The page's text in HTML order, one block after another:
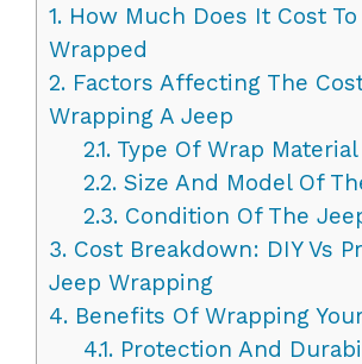
1. How Much Does It Cost
Wrapped
2. Factors Affecting The
Wrapping A Jeep
2.1.Type Of Wrap Material
2.2.Size And Model Of
2.3.Condition Of The
3. Cost Breakdown: DIY Vs
Jeep Wrapping
4. Benefits Of Wrapping
4.1.Protection And